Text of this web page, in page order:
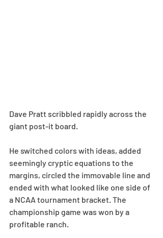
Dave Pratt scribbled rapidly across the
giant post-it board.
He switched colors with ideas, added
seemingly cryptic equations to the
margins, circled the immovable line and
ended with what looked like one side of
a NCAA tournament bracket. The
championship game was won by a
profitable ranch.